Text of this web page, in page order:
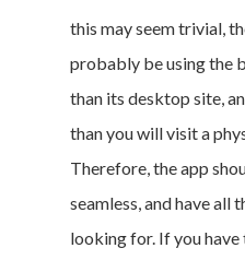
this may seem trivial,
probably be using the
than its desktop site,
than you will visit a
Therefore, the app
seamless, and have all
looking for. If you